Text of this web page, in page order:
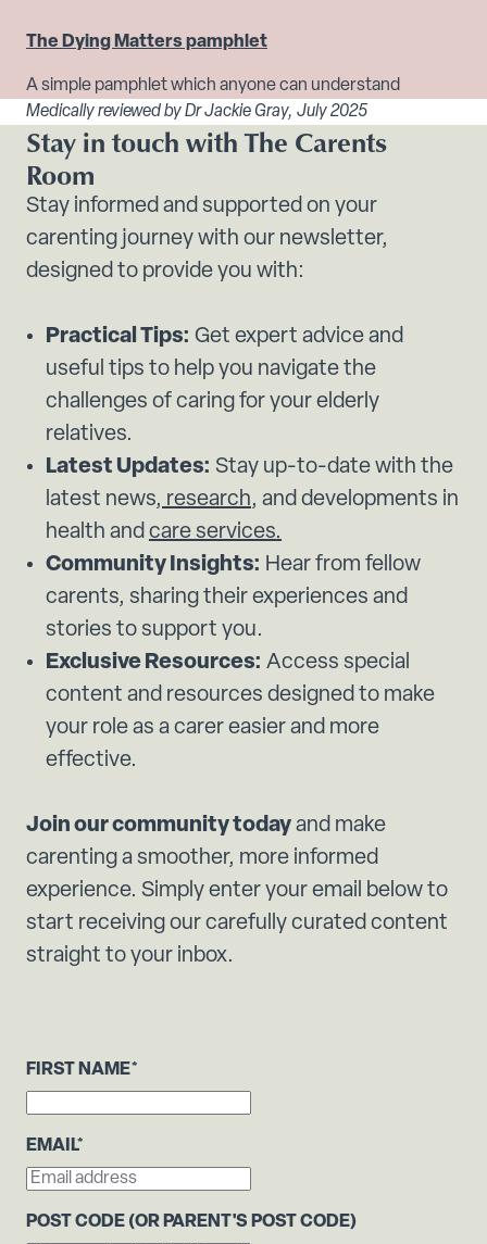
The Dying Matters pamphlet
A simple pamphlet which anyone can understand
Medically reviewed by Dr Jackie Gray, July 2025
Stay in touch with The Carents
Room
Stay informed and supported on your
carenting journey with our newsletter,
designed to provide you with:
Practical Tips: Get expert advice and
useful tips to help you navigate the
challenges of caring for your elderly
relatives.
Latest Updates: Stay up-to-date with the
latest news, research, and developments in
health and care services.
Community Insights: Hear from fellow
carents, sharing their experiences and
stories to support you.
Exclusive Resources: Access special
content and resources designed to make
your role as a carer easier and more
effective.
Join our community today and make
carenting a smoother, more informed
experience. Simply enter your email below to
start receiving our carefully curated content
straight to your inbox.
FIRST NAME*
EMAIL*
POST CODE (OR PARENT'S POST CODE)